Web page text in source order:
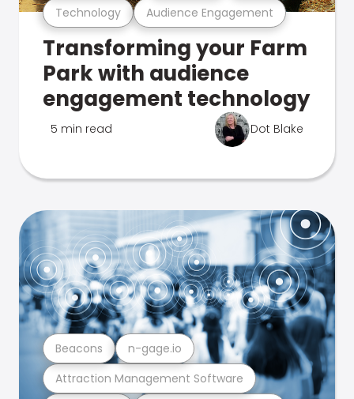
Technology Audience Engagement
Transforming your Farm
Park with audience
engagement technology
5 min read Dot Blake
Attraction Management Software
Beacons n-gage.io